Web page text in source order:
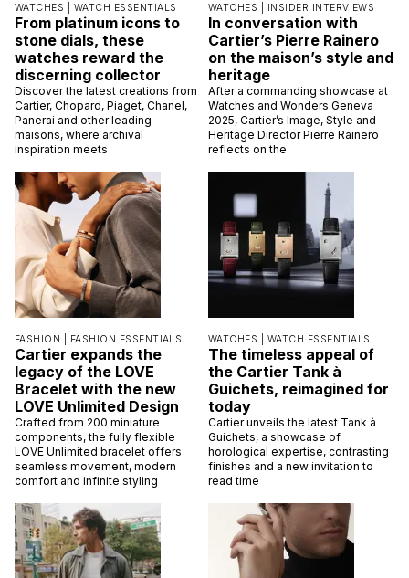
WATCHES | WATCH ESSENTIALS
From platinum icons to
stone dials, these
watches reward the
discerning collector
Discover the latest creations from
Cartier, Chopard, Piaget, Chanel,
Panerai and other leading
maisons, where archival
inspiration meets
WATCHES | INSIDER INTERVIEWS
In conversation with
Cartier’s Pierre Rainero
on the maison’s style and
heritage
After a commanding showcase at
Watches and Wonders Geneva
2025, Cartier’s Image, Style and
Heritage Director Pierre Rainero
reflects on the
FASHION | FASHION ESSENTIALS
Cartier expands the
legacy of the LOVE
Bracelet with the new
LOVE Unlimited Design
Crafted from 200 miniature
components, the fully flexible
LOVE Unlimited bracelet offers
seamless movement, modern
comfort and infinite styling
WATCHES | WATCH ESSENTIALS
The timeless appeal of
the Cartier Tank à
Guichets, reimagined for
today
Cartier unveils the latest Tank à
Guichets, a showcase of
horological expertise, contrasting
finishes and a new invitation to
read time